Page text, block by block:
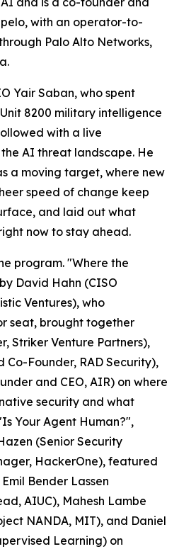
with an operator-to-
Palo Alto Networks,
Yair Saban, who spent
8200 military intelligence
with a live
AI threat landscape. He
a moving target, where new
speed of change keep
and laid out what
now to stay ahead.
program. "Where the
David Hahn (CISO
Ventures), who
seat, brought together
Striker Venture Partners),
Co-Founder, RAD Security),
and CEO, AIR) on where
security and what
Your Agent Human?",
(Senior Security
HackerOne), featured
Bender Lassen
AIUC), Mahesh Lambe
NANDA, MIT), and Daniel
Learning) on